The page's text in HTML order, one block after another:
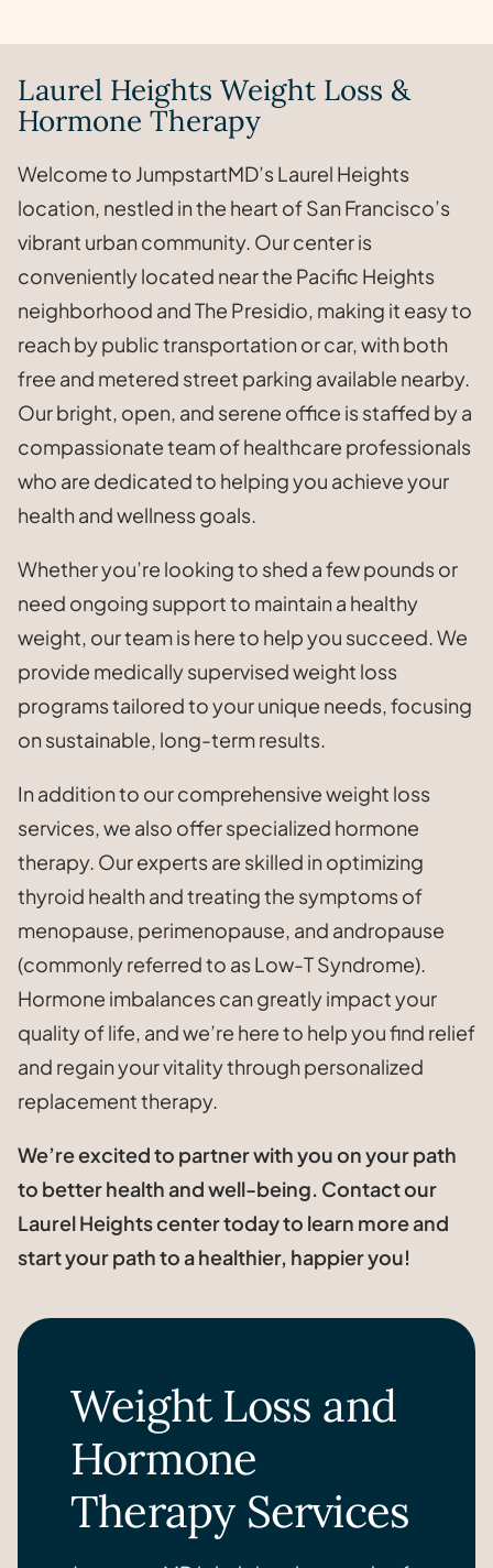
Laurel Heights Weight Loss &
Hormone Therapy
Welcome to JumpstartMD’s Laurel Heights
location, nestled in the heart of San Francisco’s
vibrant urban community. Our center is
conveniently located near the Pacific Heights
neighborhood and The Presidio, making it easy to
reach by public transportation or car, with both
free and metered street parking available nearby.
Our bright, open, and serene office is staffed by a
compassionate team of healthcare professionals
who are dedicated to helping you achieve your
health and wellness goals.
Whether you’re looking to shed a few pounds or
need ongoing support to maintain a healthy
weight, our team is here to help you succeed. We
provide medically supervised weight loss
programs tailored to your unique needs, focusing
on sustainable, long-term results.
In addition to our comprehensive weight loss
services, we also offer specialized hormone
therapy. Our experts are skilled in optimizing
thyroid health and treating the symptoms of
menopause, perimenopause, and andropause
(commonly referred to as Low-T Syndrome).
Hormone imbalances can greatly impact your
quality of life, and we’re here to help you find relief
and regain your vitality through personalized
replacement therapy.
We’re excited to partner with you on your path
to better health and well-being. Contact our
Laurel Heights center today to learn more and
start your path to a healthier, happier you!
Weight Loss and
Hormone
Therapy Services